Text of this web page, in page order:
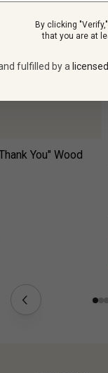
You
You" Wood
By clicking
that you are at
fulfilled by a